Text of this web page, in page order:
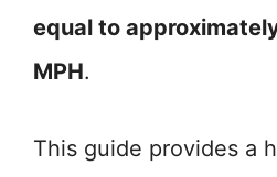
equal to
MPH.
This guide provides a